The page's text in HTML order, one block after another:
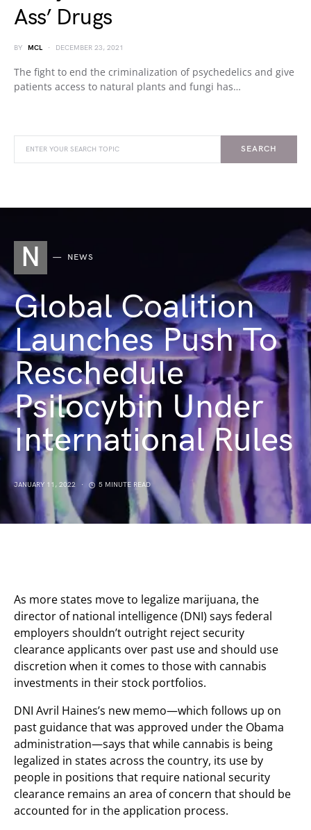
Ass’ Drugs
BY MCL DECEMBER 23, 2021
The fight to end the criminalization of psychedelics and give
patients access to natural plants and fungi has…
SEARCH
N NEWS
Global Coalition
Launches Push To
Reschedule
Psilocybin Under
International Rules
JANUARY 11, 2022 5 MINUTE READ
As more states move to legalize marijuana, the
director of national intelligence (DNI) says federal
employers shouldn’t outright reject security
clearance applicants over past use and should use
discretion when it comes to those with cannabis
investments in their stock portfolios.
DNI Avril Haines’s new memo—which follows up on
past guidance that was approved under the Obama
administration—says that while cannabis is being
legalized in states across the country, its use by
people in positions that require national security
clearance remains an area of concern that should be
accounted for in the application process.